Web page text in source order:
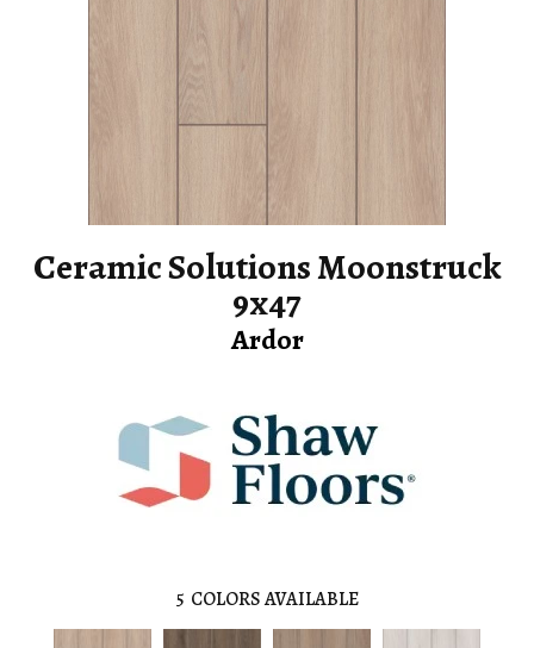
Ceramic Solutions Moonstruck
9x47
Ardor
5 COLORS AVAILABLE